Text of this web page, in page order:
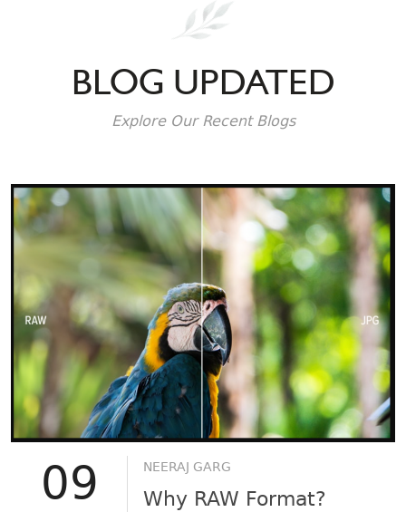
BLOG UPDATED
Explore Our Recent Blogs
09 NEERAJ GARG
Why RAW Format?